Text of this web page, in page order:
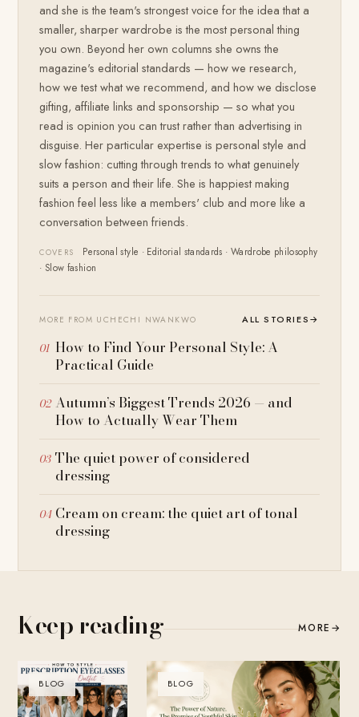
and she is the team's strongest voice for the idea that a
smaller, sharper wardrobe is the most personal thing
you own. Beyond her own columns she owns the
magazine's editorial standards — how we research,
how we test what we recommend, and how we disclose
gifting, affiliate links and sponsorship — so what you
read is opinion you can trust rather than advertising in
disguise. Her particular expertise is personal style and
slow fashion: cutting through trends to what genuinely
suits a person and their life. She is happiest making
fashion feel less like a members' club and more like a
conversation between friends.
COVERS
Personal style · Editorial standards · Wardrobe philosophy
· Slow fashion
MORE FROM UCHECHI NWANKWO ALL STORIES→
How to Find Your Personal Style: A
Practical Guide
Autumn’s Biggest Trends 2026 — and
How to Actually Wear Them
The quiet power of considered
dressing
Cream on cream: the quiet art of tonal
dressing
Keep reading MORE →
BLOG BLOG